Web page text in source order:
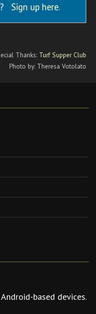
Sign up here.
Thanks: Turf Supper Club
Photo by: Theresa Votolato
based devices.